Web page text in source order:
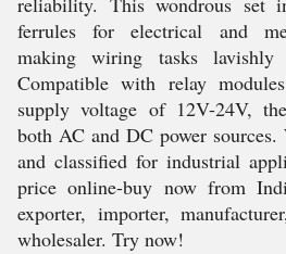
ferrules for electrical and
making wiring tasks lavishly
Compatible with relay
supply voltage of 12V-24V,
both AC and DC power
and classified for industrial
price online-buy now from
exporter, importer,
wholesaler. Try now!